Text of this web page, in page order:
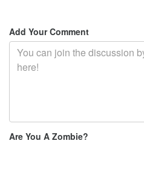
Add Your Comment
Are You A Zombie?